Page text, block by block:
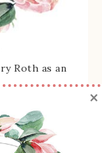
Roth as an
and
and/or
Stampin'
Up!
×